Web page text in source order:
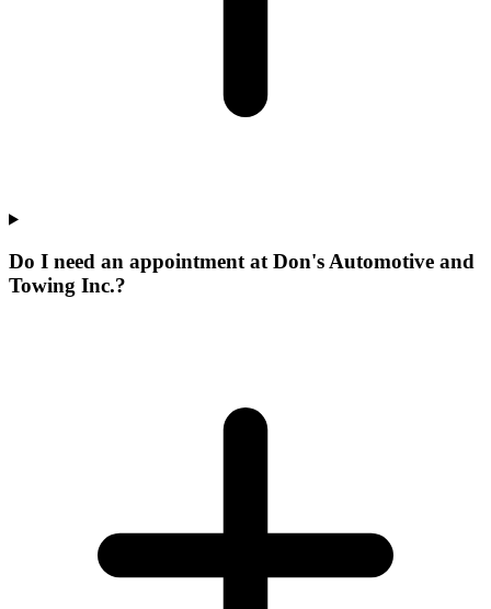
Do I need an appointment at Don's Automotive and
Towing Inc.?